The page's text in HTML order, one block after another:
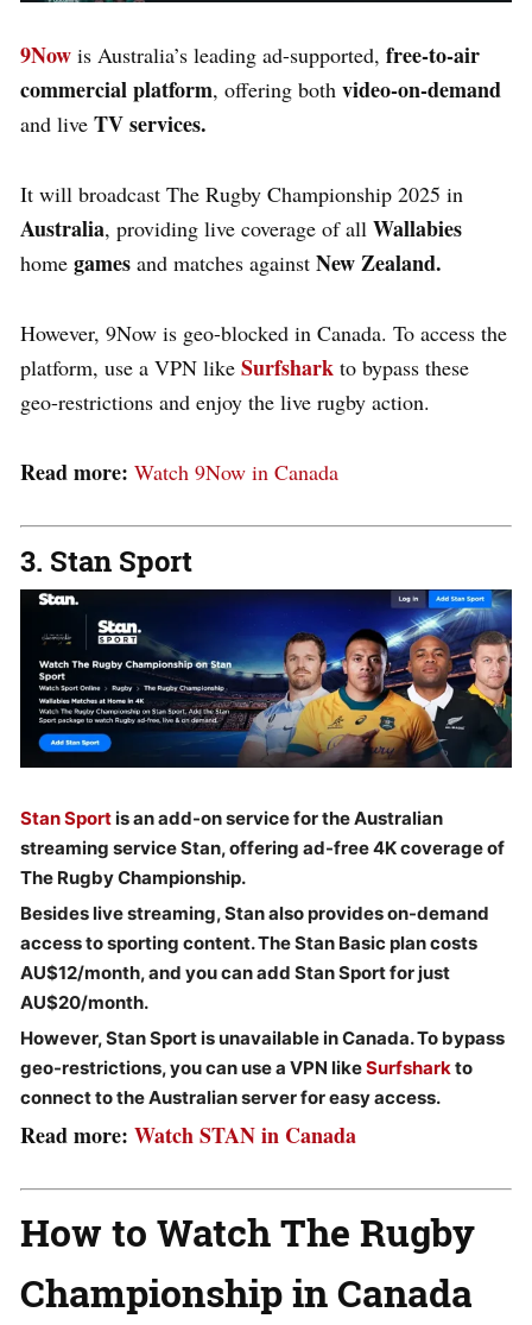
9Now is Australia’s leading ad-supported, free-to-air
commercial platform, offering both video-on-demand
and live TV services.
It will broadcast The Rugby Championship 2025 in
Australia, providing live coverage of all Wallabies
home games and matches against New Zealand.
However, 9Now is geo-blocked in Canada. To access the
platform, use a VPN like Surfshark to bypass these
geo-restrictions and enjoy the live rugby action.
Read more: Watch 9Now in Canada
3. Stan Sport
Stan Sportis an add-on service for theAustralian
streaming serviceStan, offering ad-free4K coverageof
The Rugby Championship.
Besides live streaming, Stan also provideson-demand
access to sporting content.TheStan Basicplan costs
AU$12/month,and you can add Stan Sportfor just
AU$20/month.
However, Stan Sport is unavailable in Canada. To bypass
geo-restrictions, you can use a VPN likeSurfshark to
connect to theAustralian serverfor easy access.
Read more: Watch STAN in Canada
How to WatchThe Rugby
Championship in Canada